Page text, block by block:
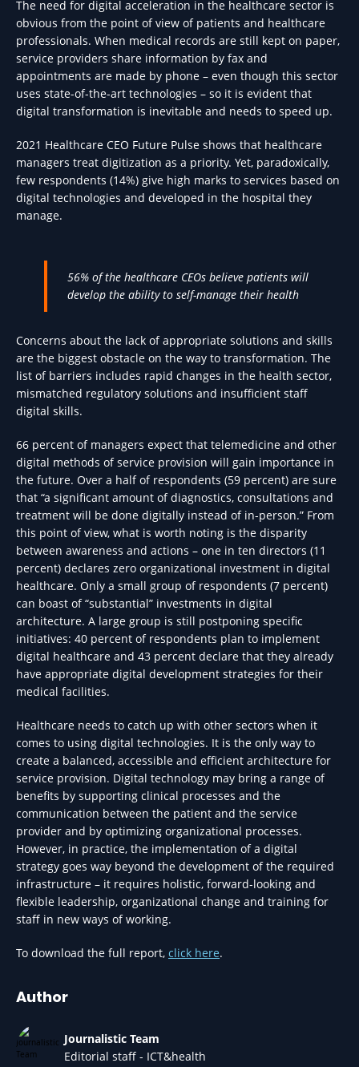
The need for digital acceleration in the healthcare sector is
obvious from the point of view of patients and healthcare
professionals. When medical records are still kept on paper,
service providers share information by fax and
appointments are made by phone – even though this sector
uses state-of-the-art technologies – so it is evident that
digital transformation is inevitable and needs to speed up.
2021 Healthcare CEO Future Pulse shows that healthcare
managers treat digitization as a priority. Yet, paradoxically,
few respondents (14%) give high marks to services based on
digital technologies and developed in the hospital they
manage.
56% of the healthcare CEOs believe patients will
develop the ability to self-manage their health
Concerns about the lack of appropriate solutions and skills
are the biggest obstacle on the way to transformation. The
list of barriers includes rapid changes in the health sector,
mismatched regulatory solutions and insufficient staff
digital skills.
66 percent of managers expect that telemedicine and other
digital methods of service provision will gain importance in
the future. Over a half of respondents (59 percent) are sure
that “a significant amount of diagnostics, consultations and
treatment will be done digitally instead of in-person.” From
this point of view, what is worth noting is the disparity
between awareness and actions – one in ten directors (11
percent) declares zero organizational investment in digital
healthcare. Only a small group of respondents (7 percent)
can boast of “substantial” investments in digital
architecture. A large group is still postponing specific
initiatives: 40 percent of respondents plan to implement
digital healthcare and 43 percent declare that they already
have appropriate digital development strategies for their
medical facilities.
Healthcare needs to catch up with other sectors when it
comes to using digital technologies. It is the only way to
create a balanced, accessible and efficient architecture for
service provision. Digital technology may bring a range of
benefits by supporting clinical processes and the
communication between the patient and the service
provider and by optimizing organizational processes.
However, in practice, the implementation of a digital
strategy goes way beyond the development of the required
infrastructure – it requires holistic, forward-looking and
flexible leadership, organizational change and training for
staff in new ways of working.
To download the full report, click here.
Author
Journalistic Team
Editorial staff - ICT&health